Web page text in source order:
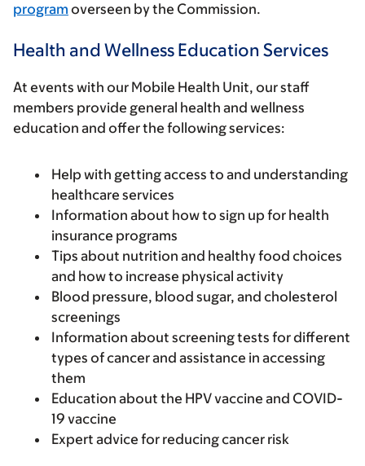
program overseen by the Commission.
Health and Wellness Education Services
At events with our Mobile Health Unit, our staff
members provide general health and wellness
education and offer the following services:
Help with getting access to and understanding
healthcare services
Information about how to sign up for health
insurance programs
Tips about nutrition and healthy food choices
and how to increase physical activity
Blood pressure, blood sugar, and cholesterol
screenings
Information about screening tests for different
types of cancer and assistance in accessing
them
Education about the HPV vaccine and COVID-
19 vaccine
Expert advice for reducing cancer risk